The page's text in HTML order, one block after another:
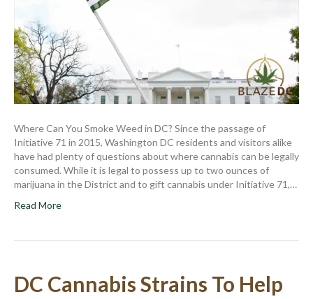
Where Can You Smoke Weed in DC? Since the passage of
Initiative 71 in 2015, Washington DC residents and visitors alike
have had plenty of questions about where cannabis can be legally
consumed. While it is legal to possess up to two ounces of
marijuana in the District and to gift cannabis under Initiative 71,…
Read More
DC Cannabis Strains To Help